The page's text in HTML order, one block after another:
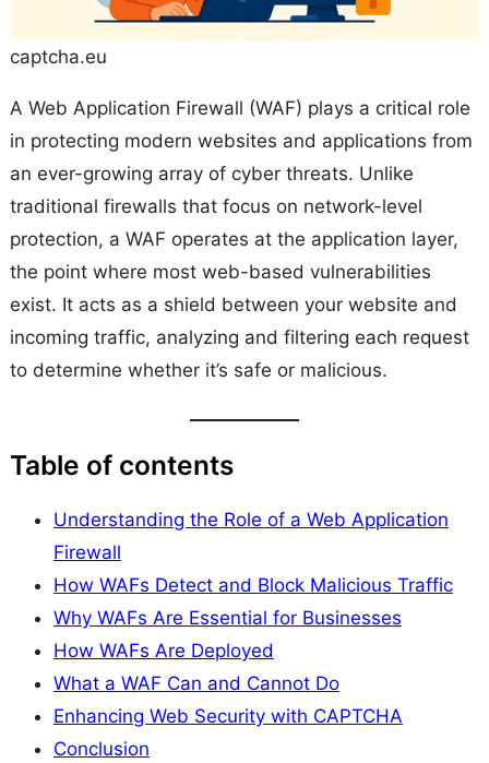
captcha.eu
A Web Application Firewall (WAF) plays a critical role
in protecting modern websites and applications from
an ever-growing array of cyber threats. Unlike
traditional firewalls that focus on network-level
protection, a WAF operates at the application layer,
the point where most web-based vulnerabilities
exist. It acts as a shield between your website and
incoming traffic, analyzing and filtering each request
to determine whether it’s safe or malicious.
Table of contents
Understanding the Role of a Web Application
Firewall
How WAFs Detect and Block Malicious Traffic
Why WAFs Are Essential for Businesses
How WAFs Are Deployed
What a WAF Can and Cannot Do
Enhancing Web Security with CAPTCHA
Conclusion